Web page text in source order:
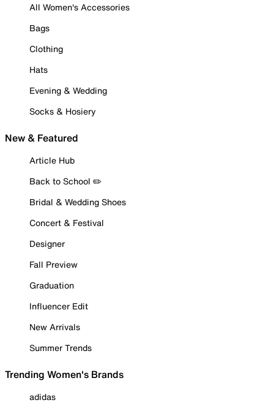
All Women's Accessories
Bags
Clothing
Hats
Evening & Wedding
Socks & Hosiery
New & Featured
Article Hub
Back to School ✏️
Bridal & Wedding Shoes
Concert & Festival
Designer
Fall Preview
Graduation
Influencer Edit
New Arrivals
Summer Trends
Trending Women's Brands
adidas